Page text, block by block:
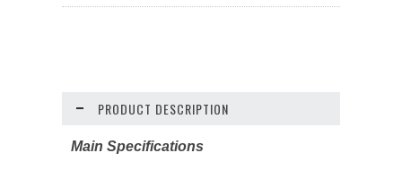
PRODUCT DESCRIPTION
Main Specifications